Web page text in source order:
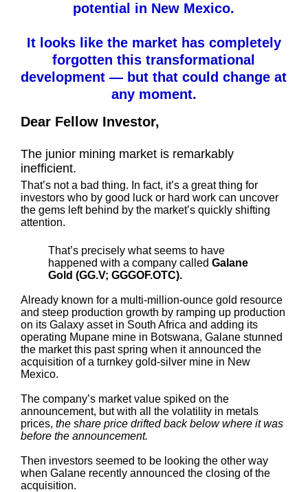
potential in New Mexico.
It looks like the market has completely
forgotten this transformational
development — but that could change at
any moment.
Dear Fellow Investor,
The junior mining market is remarkably
inefficient.
That’s not a bad thing. In fact, it’s a great thing for
investors who by good luck or hard work can uncover
the gems left behind by the market’s quickly shifting
attention.
That’s precisely what seems to have
happened with a company called Galane
Gold (GG.V; GGGOF.OTC).
Already known for a multi-million-ounce gold resource
and steep production growth by ramping up production
on its Galaxy asset in South Africa and adding its
operating Mupane mine in Botswana, Galane stunned
the market this past spring when it announced the
acquisition of a turnkey gold-silver mine in New
Mexico.
The company’s market value spiked on the
announcement, but with all the volatility in metals
prices, the share price drifted back below where it was
before the announcement.
Then investors seemed to be looking the other way
when Galane recently announced the closing of the
acquisition.